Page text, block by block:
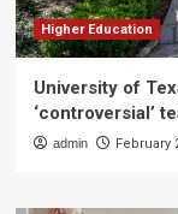
Higher Education
University of
‘controversial’
admin February